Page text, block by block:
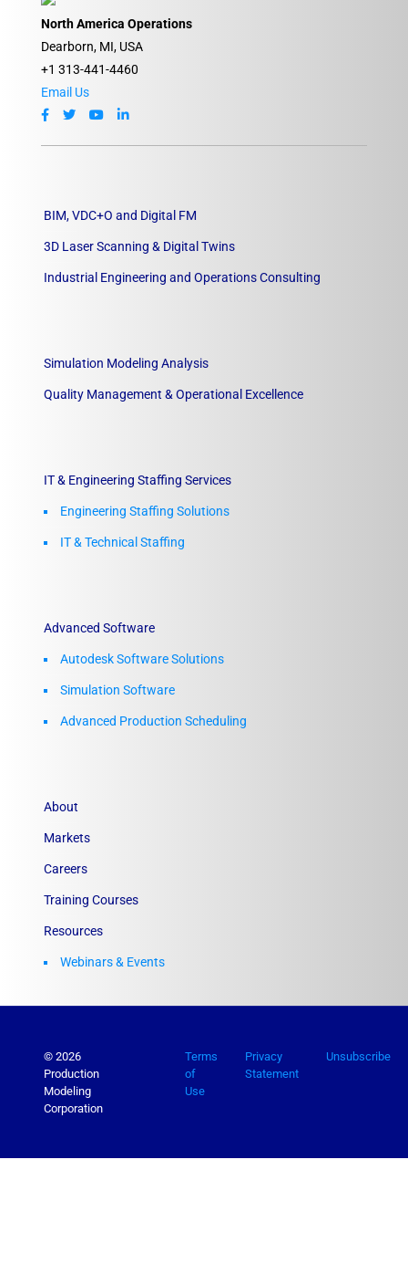
North America Operations
Dearborn, MI, USA
+1 313-441-4460
Email Us
BIM, VDC+O and Digital FM
3D Laser Scanning & Digital Twins
Industrial Engineering and Operations Consulting
Simulation Modeling Analysis
Quality Management & Operational Excellence
IT & Engineering Staffing Services
Engineering Staffing Solutions
IT & Technical Staffing​
Advanced Software
Autodesk Software Solutions
Simulation Software
Advanced Production Scheduling
About
Markets
Careers
Training Courses
Resources
Webinars & Events
© 2026
Production
Modeling
Corporation
Terms
of
Use
Privacy
Statement
Unsubscribe